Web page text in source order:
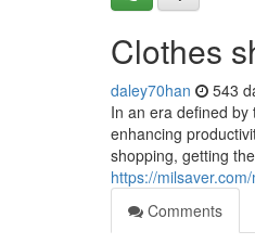
Clothes
daley70han 543
In an era defined
enhancing
shopping, getting
https://
Comments